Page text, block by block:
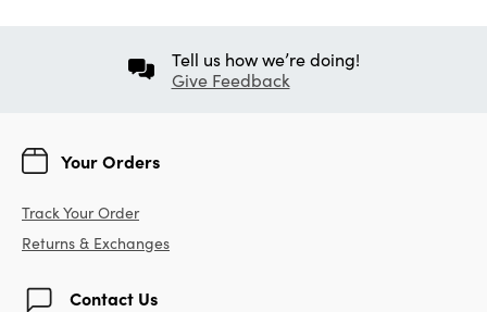
Tell us how we’re doing!
Give Feedback
Your Orders
Track Your Order
Returns & Exchanges
Contact Us